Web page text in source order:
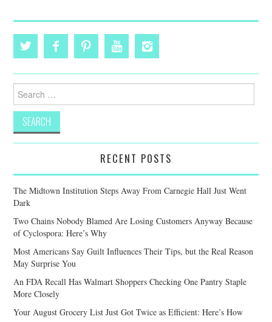
Search
for:
RECENT POSTS
The Midtown Institution Steps Away From Carnegie Hall Just Went
Dark
Two Chains Nobody Blamed Are Losing Customers Anyway Because
of Cyclospora: Here’s Why
Most Americans Say Guilt Influences Their Tips, but the Real Reason
May Surprise You
An FDA Recall Has Walmart Shoppers Checking One Pantry Staple
More Closely
Your August Grocery List Just Got Twice as Efficient: Here’s How